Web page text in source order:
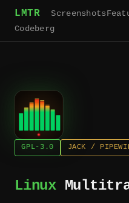
LMTR Screenshots
Codeberg
GPL-3.0 JACK /
Linux